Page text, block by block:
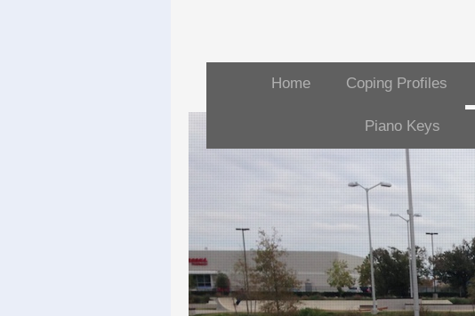
Home Coping Profiles
Piano Keys